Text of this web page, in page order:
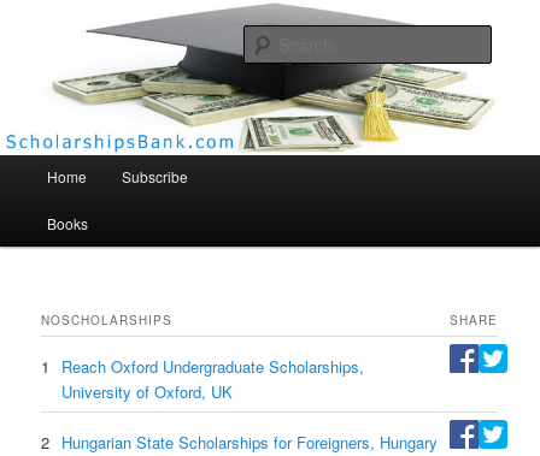
Scholarships Bank
Home Subscribe
Books
NOSCHOLARSHIPS SHARE
1
Reach Oxford Undergraduate Scholarships,
University of Oxford, UK
2 Hungarian State Scholarships for Foreigners, Hungary